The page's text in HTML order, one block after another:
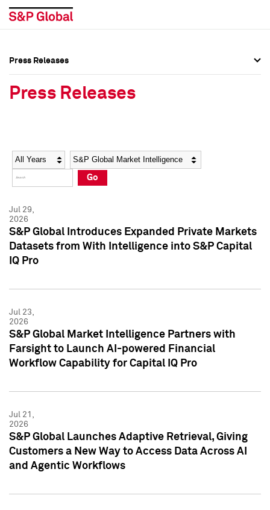
Social Media Directory
Press Kit
Social Media Directory
Press Kit
Press Releases
Press Releases
Year Category
Go
Jul 29,
2026
S&P Global Introduces Expanded Private Markets
Datasets from With Intelligence into S&P Capital
IQ Pro
Jul 23,
2026
S&P Global Market Intelligence Partners with
Farsight to Launch AI-powered Financial
Workflow Capability for Capital IQ Pro
Jul 21,
2026
S&P Global Launches Adaptive Retrieval, Giving
Customers a New Way to Access Data Across AI
and Agentic Workflows